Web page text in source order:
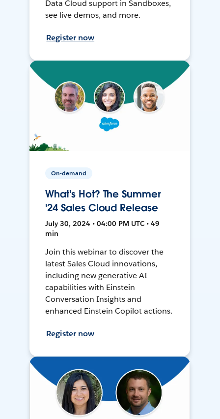
Data Cloud support in Sandboxes,
see live demos, and more.
Register now
On-demand
What's Hot? The Summer
'24 Sales Cloud Release
July 30, 2024 • 04:00 PM UTC • 49
min
Join this webinar to discover the
latest Sales Cloud innovations,
including new generative AI
capabilities with Einstein
Conversation Insights and
enhanced Einstein Copilot actions.
Register now